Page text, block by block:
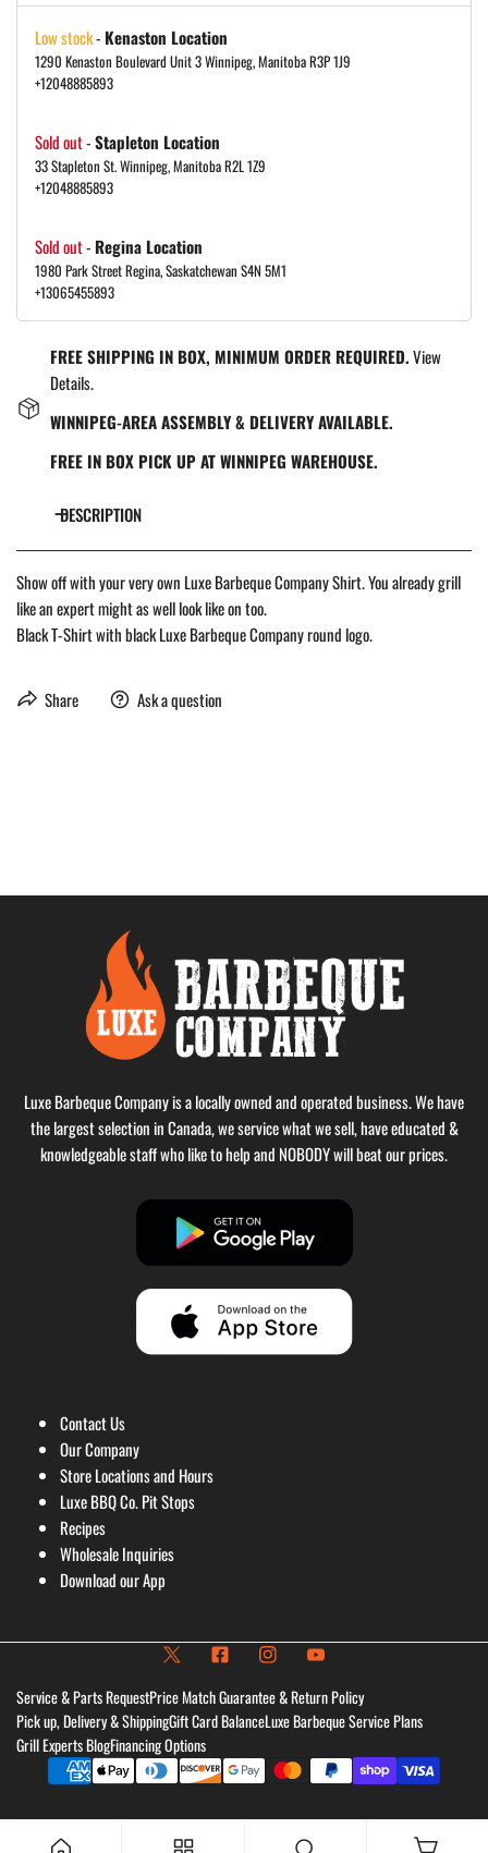
Low stock- Kenaston Location
1290 Kenaston Boulevard Unit 3 Winnipeg, Manitoba R3P 1J9
+12048885893
Sold out-Stapleton Location
33 Stapleton St. Winnipeg, Manitoba R2L 1Z9
+12048885893
Sold out- Regina Location
1980 Park Street Regina, Saskatchewan S4N 5M1
+13065455893
FREE SHIPPING IN BOX, MINIMUM ORDER REQUIRED.View
Details.
WINNIPEG-AREA ASSEMBLY & DELIVERY AVAILABLE.
FREE IN BOX PICK UP AT WINNIPEG WAREHOUSE.
DESCRIPTION
Show off with your very own Luxe Barbeque Company Shirt. You already grill
like an expert might as well look like on too.
Black T-Shirt with black Luxe Barbeque Company round logo.
Share Ask a question
Luxe Barbeque Company is a locally owned and operated business. We have
the largest selection in Canada, we service what we sell, have educated &
knowledgeable staff who like to help and NOBODY will beat our prices.
Contact Us
Our Company
Store Locations and Hours
Luxe BBQ Co. Pit Stops
Recipes
Wholesale Inquiries
Download our App
Service & Parts RequestPrice Match Guarantee & Return Policy
Pick up, Delivery & ShippingGift Card BalanceLuxe Barbeque Service Plans
Grill Experts BlogFinancing Options
Payment